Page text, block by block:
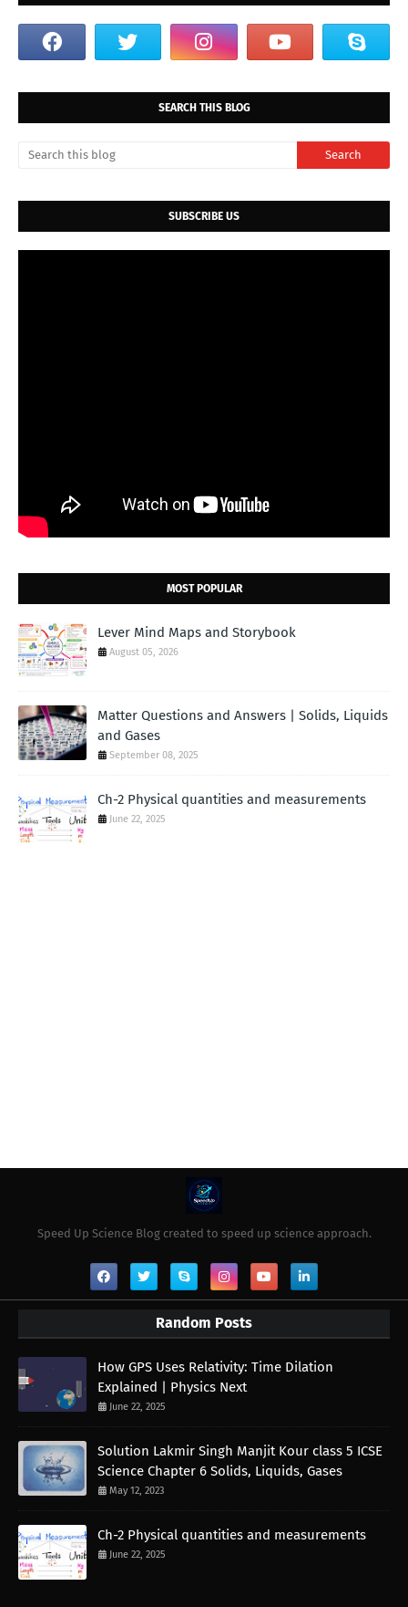
SEARCH THIS BLOG
SUBSCRIBE US
MOST POPULAR
Lever Mind Maps and Storybook
August 05, 2026
Matter Questions and Answers | Solids, Liquids
and Gases
September 08, 2025
Ch-2 Physical quantities and measurements
June 22, 2025
Speed Up Science Blog created to speed up science approach.
Random Posts
How GPS Uses Relativity: Time Dilation
Explained | Physics Next
June 22, 2025
Solution Lakmir Singh Manjit Kour class 5 ICSE
Science Chapter 6 Solids, Liquids, Gases
May 12, 2023
Ch-2 Physical quantities and measurements
June 22, 2025